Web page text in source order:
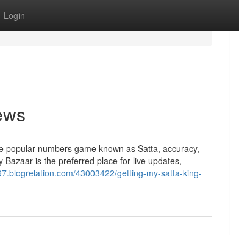
Login
numbers game known as Satta, accuracy,
is the preferred place for live updates,
43003422/getting-my-satta-king-